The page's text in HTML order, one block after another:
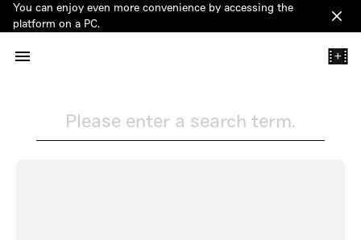
You can enjoy even more convenience by accessing the
platform on a PC.
+
Please enter a search term.